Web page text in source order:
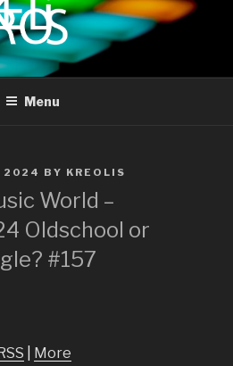
art
Menu
2024 BY KREOLIS
World –
Oldschool or
#157
More